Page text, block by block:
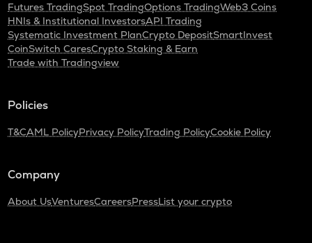
Futures TradingSpot TradingOptions TradingWeb3 Coins
HNIs & Institutional InvestorsAPI Trading
Systematic Investment PlanCrypto DepositSmartInvest
CoinSwitch CaresCrypto Staking & Earn
Trade with Tradingview
Policies
T&CAML PolicyPrivacy PolicyTrading PolicyCookie Policy
Company
About UsVenturesCareersPressList your crypto